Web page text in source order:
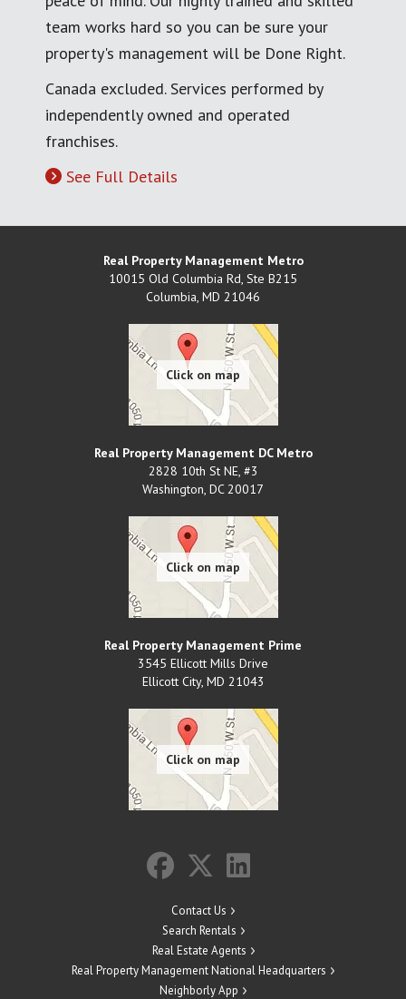
team works hard so you can be sure your
property's management will be Done Right.
Canada excluded. Services performed by
independently owned and operated
franchises.
See Full Details
Real Property Management Metro
10015 Old Columbia Rd, Ste B215
Columbia, MD 21046
Real Property Management DC Metro
2828 10th St NE, #3
Washington, DC 20017
Real Property Management Prime
3545 Ellicott Mills Drive
Ellicott City, MD 21043
Contact Us
Search Rentals
Real Estate Agents
Real Property Management National Headquarters
Neighborly App